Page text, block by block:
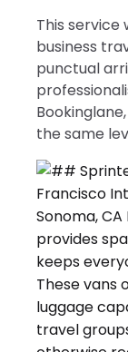
This
business
punctual
the same